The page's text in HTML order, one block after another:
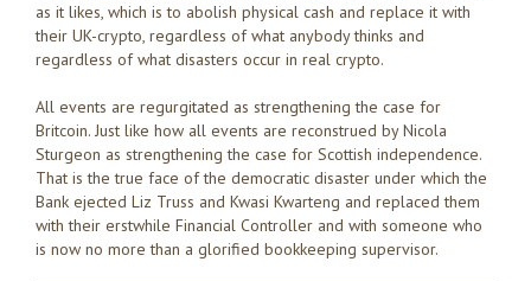
as it likes, which is to abolish physical cash and replace it with
their UK-crypto, regardless of what anybody thinks and
regardless of what disasters occur in real crypto.
All events are regurgitated as strengthening the case for
Britcoin. Just like how all events are reconstrued by Nicola
Sturgeon as strengthening the case for Scottish independence.
That is the true face of the democratic disaster under which the
Bank ejected Liz Truss and Kwasi Kwarteng and replaced them
with their erstwhile Financial Controller and with someone who
is now no more than a glorified bookkeeping supervisor.